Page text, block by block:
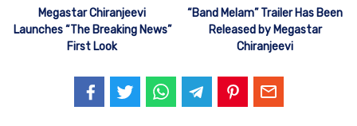
Megastar Chiranjeevi
Launches “The Breaking News”
First Look
“Band Melam” Trailer Has Been
Released by Megastar
Chiranjeevi